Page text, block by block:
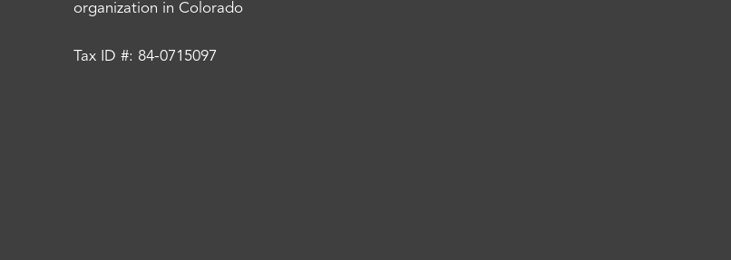
organization in Colorado
Tax ID #: 84-0715097